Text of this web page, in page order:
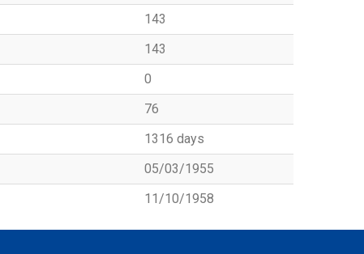
143
143
0
76
1316 days
05/03/1955
11/10/1958